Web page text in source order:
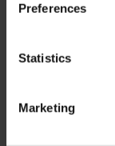
Preferences
Statistics
Marketing